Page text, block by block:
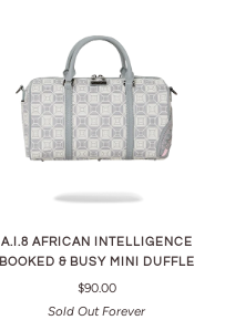
A.I.8 AFRICAN INTELLIGENCE
BOOKED & BUSY MINI DUFFLE
$90.00
Sold Out Forever